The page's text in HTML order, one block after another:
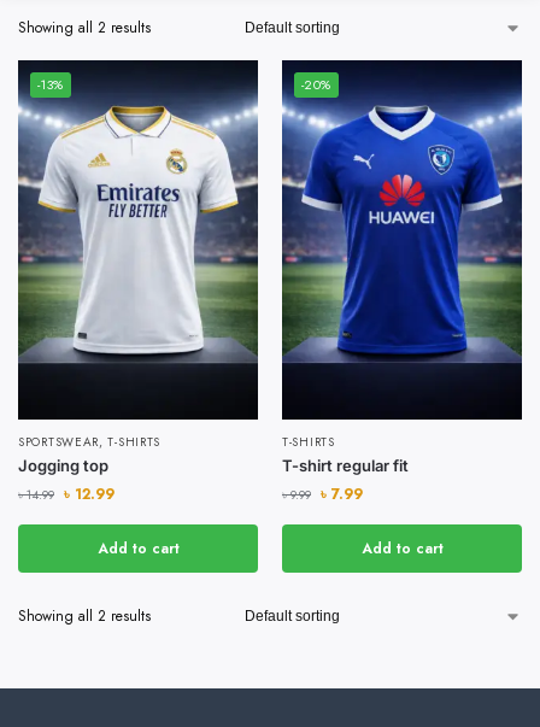
Showing all 2 results
-13%
SPORTSWEAR,T-SHIRTS
Jogging top
৳14.99 ৳ 12.99
Add to cart
-20%
T-SHIRTS
T-shirt regular fit
৳9.99 ৳ 7.99
Add to cart
Showing all 2 results